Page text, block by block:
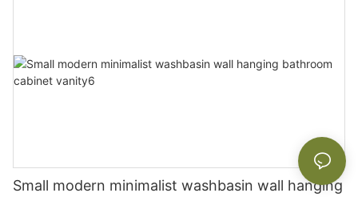
Small modern minimalist washbasin wall hanging